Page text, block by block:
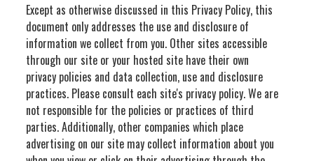
Except as otherwise discussed in this Privacy Policy, this
document only addresses the use and disclosure of
information we collect from you. Other sites accessible
through our site or your hosted site have their own
privacy policies and data collection, use and disclosure
practices. Please consult each site's privacy policy. We are
not responsible for the policies or practices of third
parties. Additionally, other companies which place
advertising on our site may collect information about you